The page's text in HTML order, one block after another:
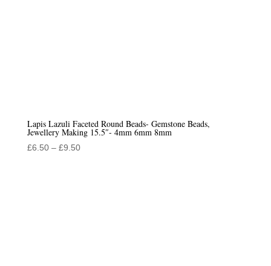
Lapis Lazuli Faceted Round Beads- Gemstone Beads,
Jewellery Making 15.5″- 4mm 6mm 8mm
£6.50 – £9.50Price